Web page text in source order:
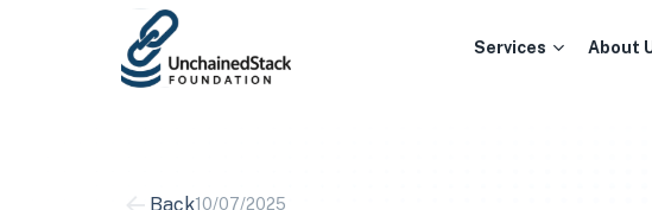
Services About
Back10/07/2025